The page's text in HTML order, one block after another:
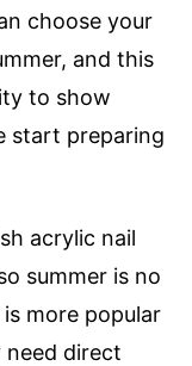
choose your
and this
to show
start preparing
acrylic nail
summer is no
more popular
need direct